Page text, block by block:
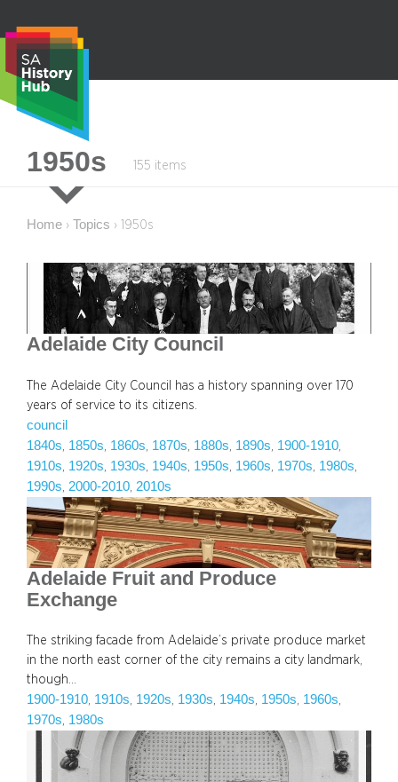
content
e
1950s 155 items
Home › Topics › 1950s
Adelaide City Council
The Adelaide City Council has a history spanning over 170
years of service to its citizens.
council
1840s 1850s 1860s 1870s 1880s 1890s 1900-1910
1910s 1920s 1930s 1940s 1950s 1960s 1970s 1980s
1990s 2000-2010 2010s
Adelaide Fruit and Produce
Exchange
The striking facade from Adelaide’s private produce market
in the north east corner of the city remains a city landmark,
though…
1900-1910, 1910s, 1920s, 1930s, 1940s, 1950s, 1960s
1970s, 1980s